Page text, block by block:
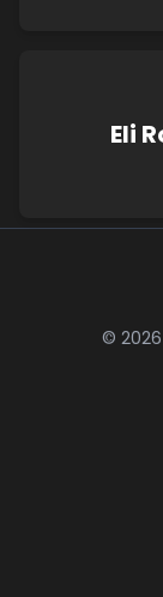
Eli
© 2026